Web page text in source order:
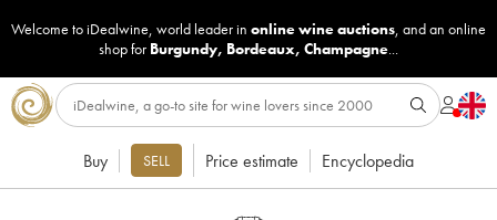
Welcome to iDealwine, world leader in online wine auctions, and an online
shop for Burgundy, Bordeaux, Champagne...
Buy SELL Price estimate Encyclopedia